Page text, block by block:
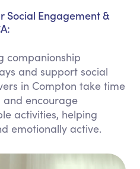
Social Engagement &
companionship
and support social
in Compton take time
encourage
activities, helping
emotionally active.